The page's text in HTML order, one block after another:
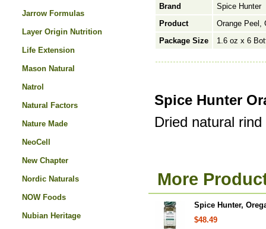
Brand
Spice Hunter
Product
Orange Peel,
Package Size
1.6 oz x 6
Spice Hunter
Dried natural
More
Spice Hunter,
$48.49
Jarrow Formulas
Layer Origin Nutrition
Life Extension
Mason Natural
Natrol
Natural Factors
Nature Made
NeoCell
New Chapter
Nordic Naturals
NOW Foods
Nubian Heritage